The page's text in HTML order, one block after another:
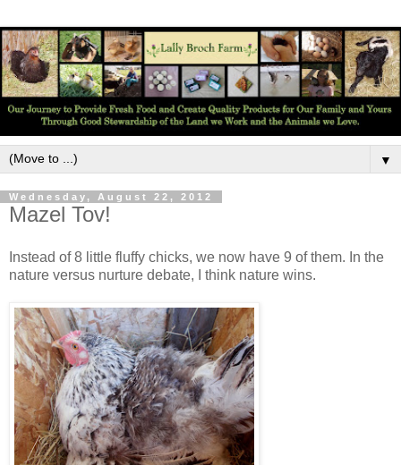
▼
Wednesday, August 22, 2012
Mazel Tov!
Instead of 8 little fluffy chicks, we now have 9 of them. In the
nature versus nurture debate, I think nature wins.